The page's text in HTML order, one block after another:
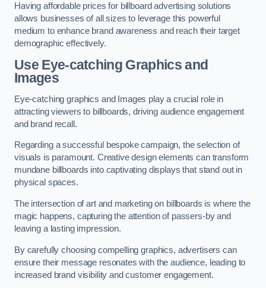
Having affordable prices for billboard advertising solutions
allows businesses of all sizes to leverage this powerful
medium to enhance brand awareness and reach their target
demographic effectively.
Use Eye-catching Graphics and
Images
Eye-catching graphics and Images play a crucial role in
attracting viewers to billboards, driving audience engagement
and brand recall.
Regarding a successful bespoke campaign, the selection of
visuals is paramount. Creative design elements can transform
mundane billboards into captivating displays that stand out in
physical spaces.
The intersection of art and marketing on billboards is where the
magic happens, capturing the attention of passers-by and
leaving a lasting impression.
By carefully choosing compelling graphics, advertisers can
ensure their message resonates with the audience, leading to
increased brand visibility and customer engagement.